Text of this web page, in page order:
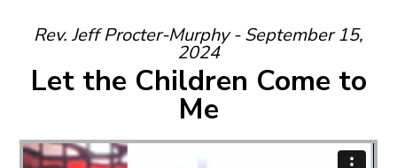
Rev. Jeff Procter-Murphy - September 15,
2024
Let the Children Come to
Me